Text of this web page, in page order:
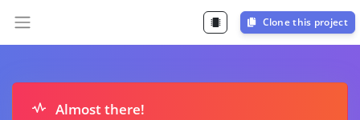
Clone this project
Almost there!